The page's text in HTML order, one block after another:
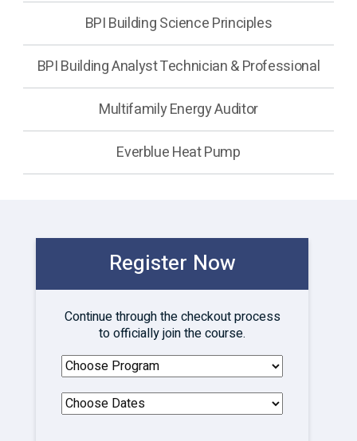
BPI Building Science Principles
BPI Building Analyst Technician & Professional
Multifamily Energy Auditor
Everblue Heat Pump
Register Now
Continue through the checkout process
to officially join the course.